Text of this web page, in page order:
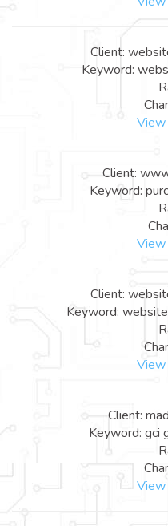
Client:
Keyword:
View
Client:
Keyword:
View
Client:
Keyword:
View
Client:
Keyword: gci
View